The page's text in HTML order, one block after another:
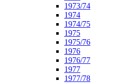
1973/74
1974
1974/75
1975
1975/76
1976
1976/77
1977
1977/78